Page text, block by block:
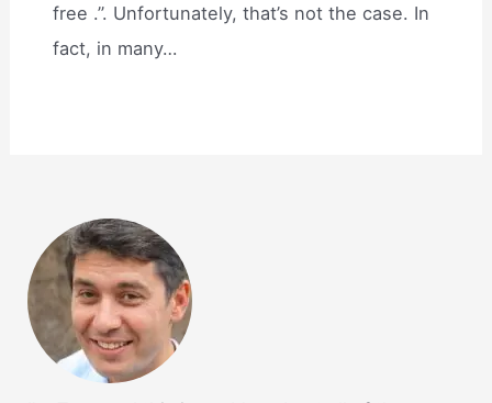
free .”. Unfortunately, that’s not the case. In
fact, in many…